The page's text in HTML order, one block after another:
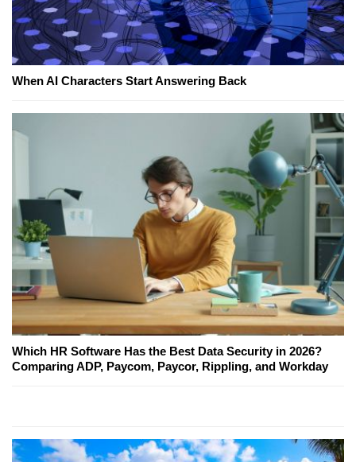
When AI Characters Start Answering Back
Which HR Software Has the Best Data Security in 2026?
Comparing ADP, Paycom, Paycor, Rippling, and Workday